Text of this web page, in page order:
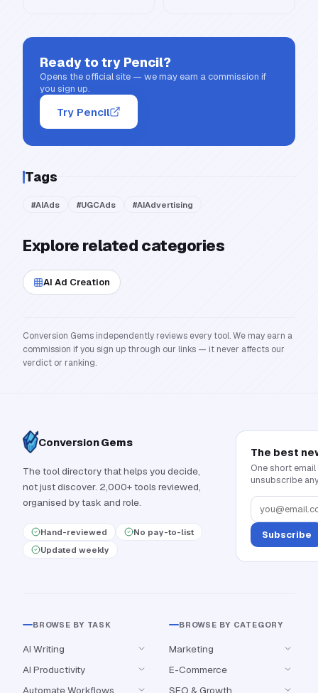
Ready to try Pencil?
Opens the official site — we may earn a commission if
you sign up.
Try Pencil
Tags
#AIAds #UGCAds #AIAdvertising
Explore related categories
AI Ad Creation
Conversion Gems independently reviews every tool. We may earn a
commission if you sign up through our links — it never affects our
verdict or ranking.
ConversionGems
The tool directory that helps you decide,
not just discover. 2,000+ tools reviewed,
organised by task and role.
Hand-reviewed
No pay-to-list
Updated weekly
The best
One short
unsubscribe
Subscribe
BROWSE BY TASK
AI Writing
AI Productivity
Automate Workflows
BROWSE BY CATEGORY
Marketing
E-Commerce
SEO & Growth